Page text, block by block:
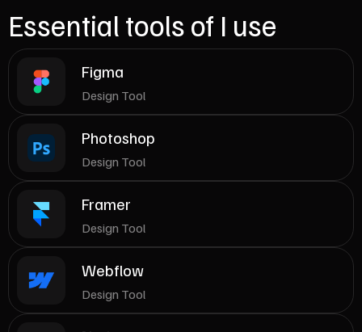
Essential tools of I use
Figma
Design Tool
Photoshop
Design Tool
Framer
Design Tool
Webflow
Design Tool